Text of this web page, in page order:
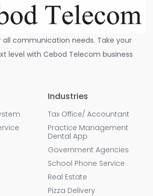
communication needs. Take your
level with Cebod Telecom business
Industries
Tax Office/ Accountant
Practice Management
Dental App
Government Agencies
School Phone Service
Real Estate
Pizza Delivery